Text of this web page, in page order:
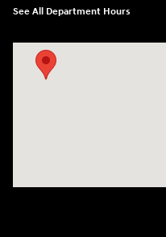
See All Department Hours
Visit us at: 547 S. Seguin